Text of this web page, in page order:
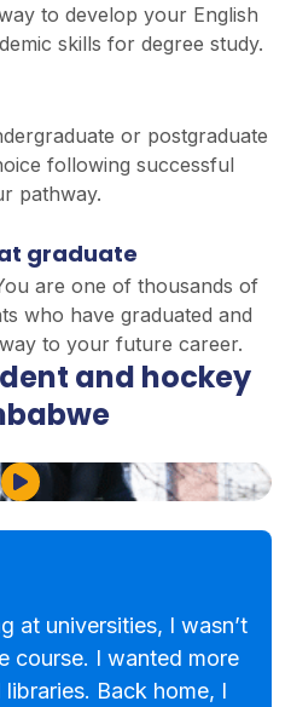
to develop your English
skills for degree study.
or postgraduate
following successful
pathway.
graduate
are one of thousands of
who have graduated and
to your future career.
and hockey
Play Video
at universities, I wasn’t
course. I wanted more
Back home, I